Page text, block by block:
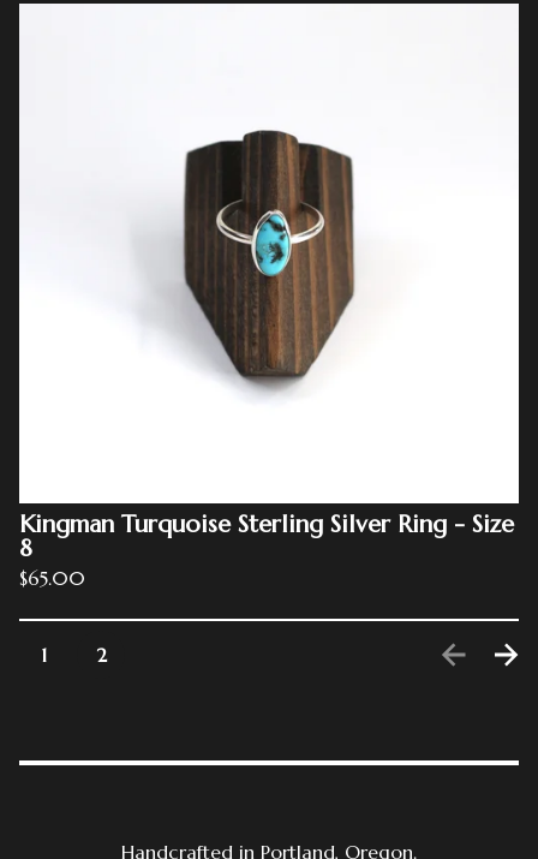
Kingman Turquoise Sterling Silver Ring - Size
8
$65.00
1 2
Handcrafted in Portland, Oregon.